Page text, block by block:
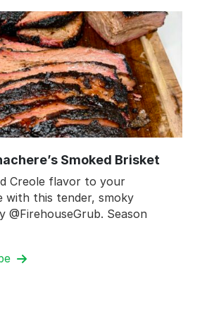
Smoked Brisket
Creole flavor to your
with this tender, smoky
@FirehouseGrub. Season